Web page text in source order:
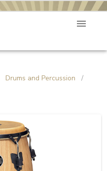
Drums and Percussion
/